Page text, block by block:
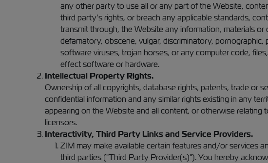
any other party to use all or any part of the Website,
third party’s rights, or breach any applicable standards,
transmit through, the Website any information, materials
defamatory, obscene, vulgar, discriminatory,
software viruses, trojan horses, or any computer code,
effect software or hardware.
Intellectual Property Rights.
Ownership of all copyrights, database rights, patents, trade or
confidential information and any similar rights existing in any
appearing on the Website and all content, or otherwise
licensors.
Interactivity, Third Party Links and Service Providers.
ZIM may make available certain features and/or services
third parties ("Third Party Provider(s)"). You hereby